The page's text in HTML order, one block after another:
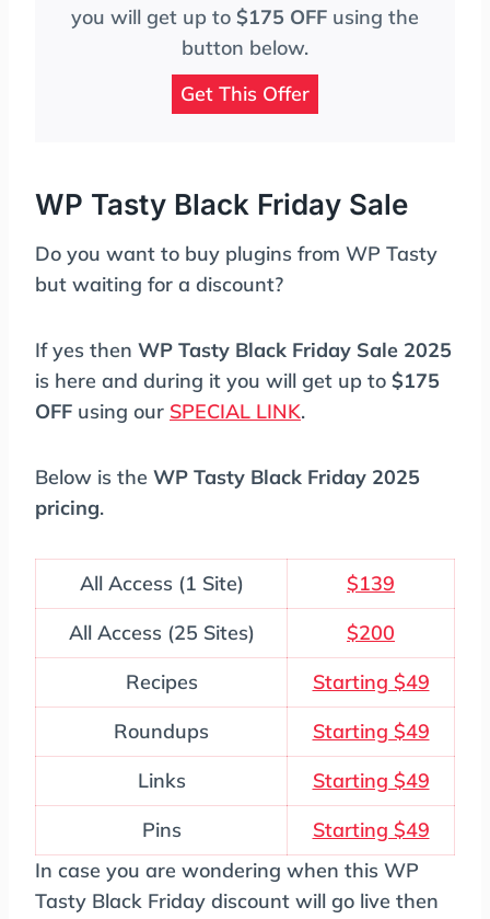
you will get up to $175 OFF using the
button below.
Get This Offer
WP Tasty Black Friday Sale
Do you want to buy plugins from WP Tasty
but waiting for a discount?
If yes then WP Tasty Black Friday Sale 2025
is here and during it you will get up to $175
OFF using our SPECIAL LINK.
Below is the WP Tasty Black Friday 2025
pricing.
All Access (1 Site)
$139
All Access (25 Sites)
$200
Recipes
Starting $49
Roundups
Starting $49
Links
Starting $49
Pins
Starting $49
In case you are wondering when this WP
Tasty Black Friday discount will go live then